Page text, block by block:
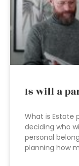
Is will a
What is Estate
deciding who
personal
planning how